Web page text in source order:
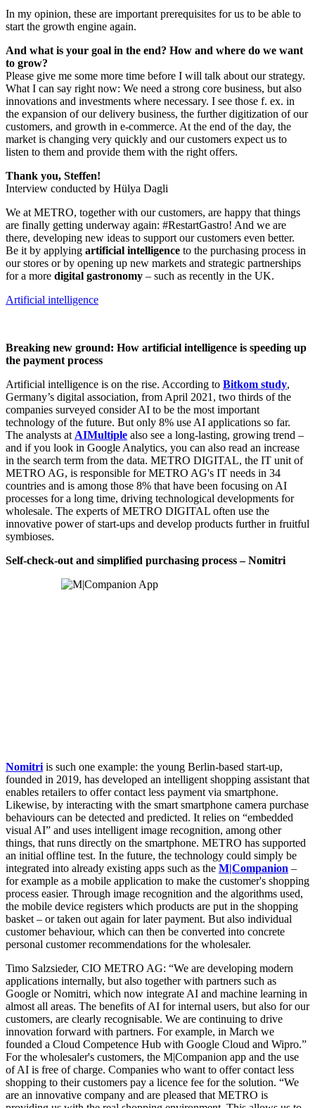
In my opinion, these are important prerequisites for us to be able to
start the growth engine again.
And what is your goal in the end? How and where do we want
to grow?
Please give me some more time before I will talk about our strategy.
What I can say right now: We need a strong core business, but also
innovations and investments where necessary. I see those f. ex. in
the expansion of our delivery business, the further digitization of our
customers, and growth in e-commerce. At the end of the day, the
market is changing very quickly and our customers expect us to
listen to them and provide them with the right offers.
Thank you, Steffen!
Interview conducted by Hülya Dagli
We at METRO, together with our customers, are happy that things
are finally getting underway again: #RestartGastro! And we are
there, developing new ideas to support our customers even better.
Be it by applying artificial intelligence to the purchasing process in
our stores or by opening up new markets and strategic partnerships
for a more digital gastronomy – such as recently in the UK.
Artificial intelligence
Breaking new ground: How artificial intelligence is speeding up
the payment process
Artificial intelligence is on the rise. According to Bitkom study,
Germany’s digital association, from April 2021, two thirds of the
companies surveyed consider AI to be the most important
technology of the future. But only 8% use AI applications so far.
The analysts at AIMultiple also see a long-lasting, growing trend –
and if you look in Google Analytics, you can also read an increase
in the search term from the data. METRO DIGITAL, the IT unit of
METRO AG, is responsible for METRO AG's IT needs in 34
countries and is among those 8% that have been focusing on AI
processes for a long time, driving technological developments for
wholesale. The experts of METRO DIGITAL often use the
innovative power of start-ups and develop products further in fruitful
symbioses.
Self-check-out and simplified purchasing process – Nomitri
Nomitri is such one example: the young Berlin-based start-up,
founded in 2019, has developed an intelligent shopping assistant that
enables retailers to offer contact less payment via smartphone.
Likewise, by interacting with the smart smartphone camera purchase
behaviours can be detected and predicted. It relies on “embedded
visual AI” and uses intelligent image recognition, among other
things, that runs directly on the smartphone. METRO has supported
an initial offline test. In the future, the technology could simply be
integrated into already existing apps such as the M|Companion –
for example as a mobile application to make the customer's shopping
process easier. Through image recognition and the algorithms used,
the mobile device registers which products are put in the shopping
basket – or taken out again for later payment. But also individual
customer behaviour, which can then be converted into concrete
personal customer recommendations for the wholesaler.
Timo Salzsieder, CIO METRO AG: “We are developing modern
applications internally, but also together with partners such as
Google or Nomitri, which now integrate AI and machine learning in
almost all areas. The benefits of AI for internal users, but also for our
customers, are clearly recognisable. We are continuing to drive
innovation forward with partners. For example, in March we
founded a Cloud Competence Hub with Google Cloud and Wipro.”
For the wholesaler's customers, the M|Companion app and the use
of AI is free of charge. Companies who want to offer contact less
shopping to their customers pay a licence fee for the solution. “We
are an innovative company and are pleased that METRO is